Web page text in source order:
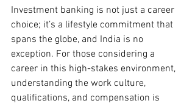
Investment banking is not just a career
choice; it’s a lifestyle commitment that
spans the globe, and India is no
exception. For those considering a
career in this high-stakes environment,
understanding the work culture,
qualifications, and compensation is